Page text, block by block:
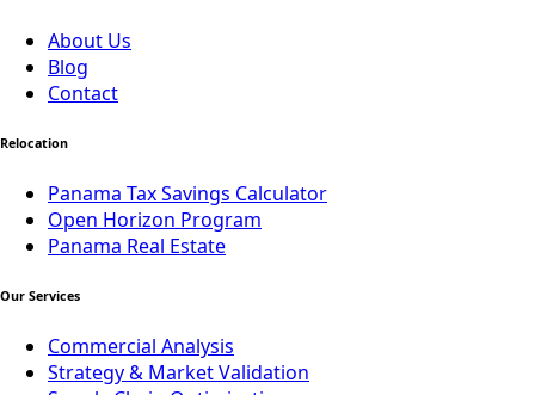
About Us
Blog
Contact
Relocation
Panama Tax Savings Calculator
Open Horizon Program
Panama Real Estate
Our Services
Commercial Analysis
Strategy & Market Validation